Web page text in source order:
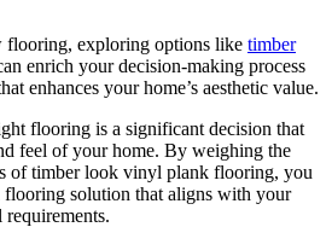
flooring, exploring options like timber
enrich your decision-making process
enhances your home’s aesthetic value.
flooring is a significant decision that
feel of your home. By weighing the
of timber look vinyl plank flooring, you
solution that aligns with your